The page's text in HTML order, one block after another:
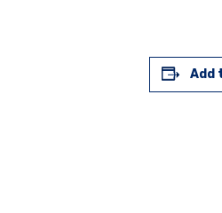
Add